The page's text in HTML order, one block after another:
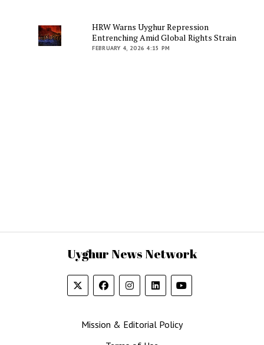
HRW Warns Uyghur Repression
Entrenching Amid Global Rights Strain
FEBRUARY 4, 2026 4:15 PM
Uyghur News Network
Mission & Editorial Policy